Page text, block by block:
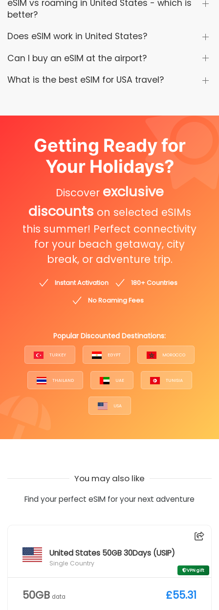
eSIM vs roaming in United States - which is
better?
Does eSIM work in United States?
Can I buy an eSIM at the airport?
What is the best eSIM for USA travel?
Getting Ready for
Your Holidays?
Discover exclusive
discounts on selected eSIMs
this summer! Perfect connectivity
for your beach getaway, city
break, or adventure trip.
Instant Activation
180+ Countries
No Roaming Fees
Popular Discounted Destinations:
TURKEY EGYPT MOROCCO
THAILAND UAE TUNISIA
USA
You may also like
Find your perfect eSIM for your next adventure
United States 50GB 30Days (USIP)
Single Country
VPN gift
50GB data £55.31